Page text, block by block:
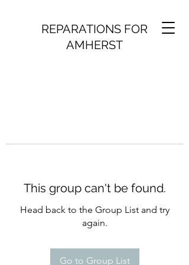
REPARATIONS FOR
AMHERST
This group can't be found.
Head back to the Group List and try
again.
Go to Group List